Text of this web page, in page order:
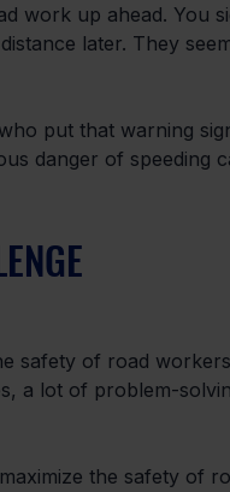
work up ahead. You
later. They
put that warning
danger of speeding
safety of road
a lot of problem-
the safety of